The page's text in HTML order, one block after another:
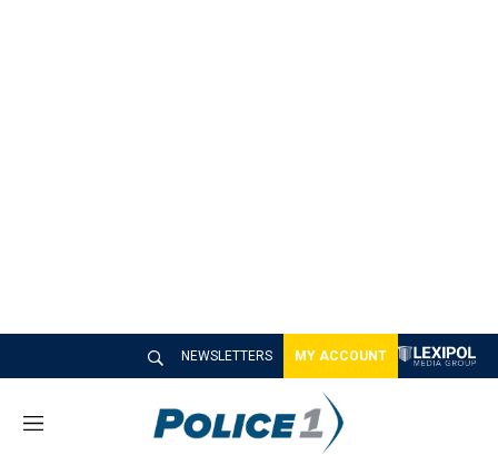
NEWSLETTERS MY ACCOUNT
M